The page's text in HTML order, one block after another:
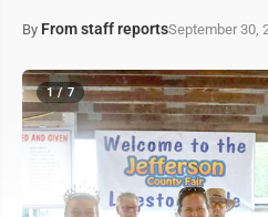
By From staff reportsSeptember 30,
1 / 7